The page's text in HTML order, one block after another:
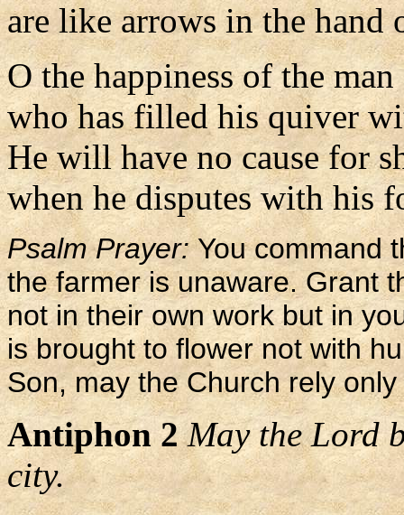
are like arrows in the hand
O the happiness of the man
who has filled his quiver
He will have no cause for
when he disputes with his
Psalm Prayer:You command
the farmer is unaware. Grant
not in their own work but in
is brought to flower not with
Son, may the Church rely
Antiphon 2 May the Lord
city.